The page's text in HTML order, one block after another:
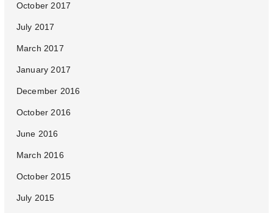
October 2017
July 2017
March 2017
January 2017
December 2016
October 2016
June 2016
March 2016
October 2015
July 2015